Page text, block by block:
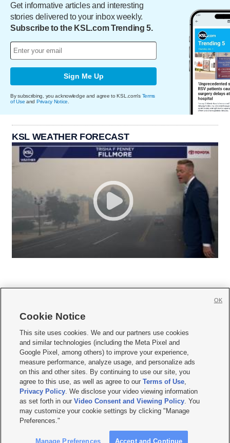
Get informative articles and interesting
stories delivered to your inbox weekly.
Subscribe to the KSL.com Trending 5.
Sign Me Up
By subscribing, you acknowledge and agree to KSL.com's Terms
of Use and Privacy Notice
KSL WEATHER FORECAST
     
Mobile Apps| Newsletter|Advertise|Contact Us|Careers with KSL.com
Privacy Statement Video Consent Viewing Policy
Do Not Sell or Share My Data|EEO Public File Report| KSL-TV FCC Public File
KSL FM Radio FCC Public File|KSL AM Radio FCC Public File |FCC Applications
Closed Captioning Assistance
© 2026KSL Media| KSL Broadcasting Salt Lake City UT | Site hosted & managed
by KSL Media - a Deseret Media Company
Cookie Notice
This site uses cookies. We and our partners use cookies
and similar technologies (including the Meta Pixel and
Google Pixel, among others) to improve your experience,
measure performance, analyze usage, and personalize ads
on this and other sites. By continuing to use our site, you
agree to this use, as well as agree to ourTerms of Use,
Privacy Policy. We disclose your video viewing information
as set forth in ourVideo Consent and Viewing Policy. You
may customize your cookie settings by clicking "Manage
Preferences."
Manage Preferences Accept and Continue
OK